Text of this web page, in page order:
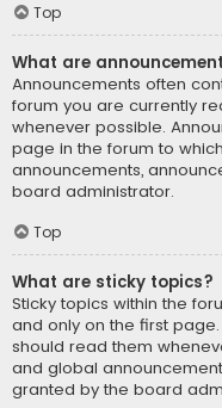
Top
What are
Announcements often
forum you are currently
whenever possible.
page in the forum to
announcements,
board administrator.
Top
What are sticky topics?
Sticky topics within the
and only on the first
should read them
and global
granted by the board